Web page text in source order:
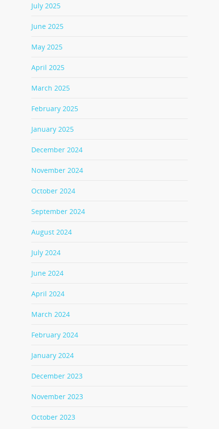
July 2025
June 2025
May 2025
April 2025
March 2025
February 2025
January 2025
December 2024
November 2024
October 2024
September 2024
August 2024
July 2024
June 2024
April 2024
March 2024
February 2024
January 2024
December 2023
November 2023
October 2023